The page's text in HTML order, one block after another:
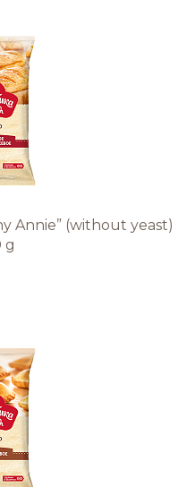
Annie” (without yeast)
g